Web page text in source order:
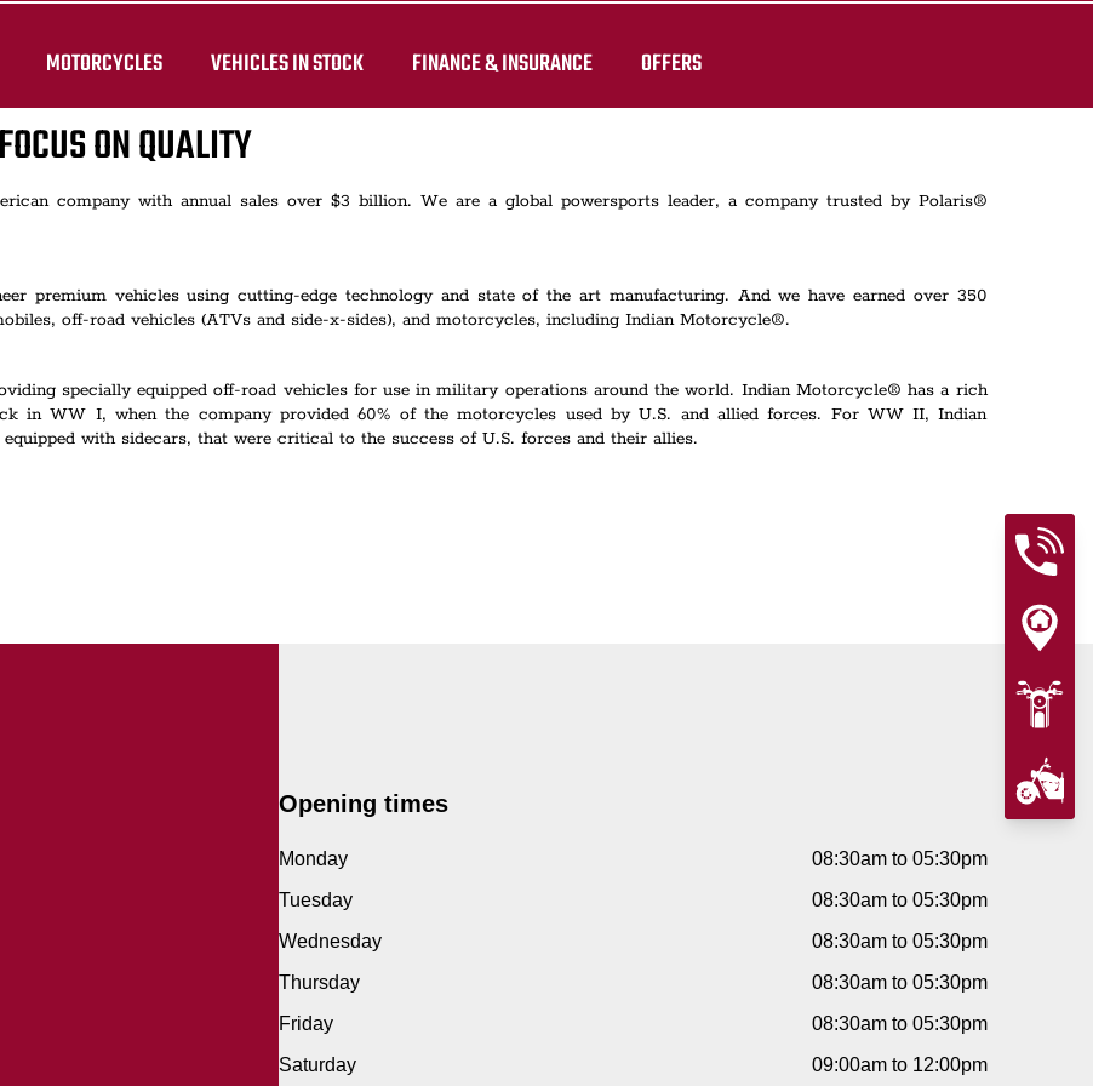
MOTORCYCLES VEHICLES IN STOCK FINANCE & INSURANCE OFFERS
ON QUALITY
company with annual sales over $3 billion. We are a global powersports leader, a company trusted by Polaris®
premium vehicles using cutting-edge technology and state of the art manufacturing. And we have earned over 350
off-road vehicles (ATVs and side-x-sides), and motorcycles, including Indian Motorcycle®.
specially equipped off-road vehicles for use in military operations around the world. Indian Motorcycle® has a rich
in WW I, when the company provided 60% of the motorcycles used by U.S. and allied forces. For WW II, Indian
with sidecars, that were critical to the success of U.S. forces and their allies.
Opening times
Monday
08:30am to 05:30pm
Tuesday
08:30am to 05:30pm
Wednesday
08:30am to 05:30pm
Thursday
08:30am to 05:30pm
Friday
08:30am to 05:30pm
Saturday
09:00am to 12:00pm